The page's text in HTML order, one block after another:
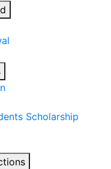
Scholarship